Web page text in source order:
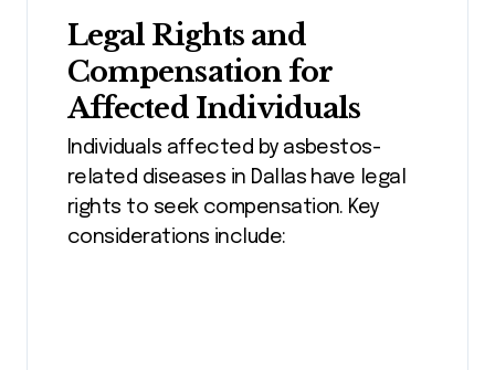
Legal Rights and
Compensation for
Affected Individuals
Individuals affected by asbestos-
related diseases in Dallas have legal
rights to seek compensation. Key
considerations include: